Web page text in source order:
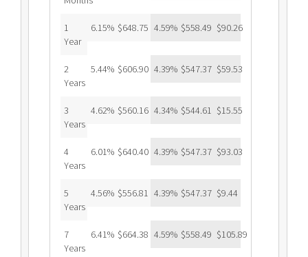
1
Year
6.15% $648.75 4.59% $558.49 $90.26
2
Years
5.44% $606.90 4.39% $547.37 $59.53
3
Years
4.62% $560.16 4.34% $544.61 $15.55
4
Years
6.01% $640.40 4.39% $547.37 $93.03
5
Years
4.56% $556.81 4.39% $547.37 $9.44
7
Years
6.41% $664.38 4.59% $558.49 $105.89